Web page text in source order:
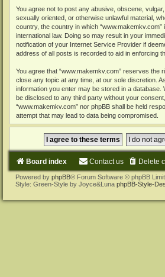
You agree not to post any abusive, obscene,
sexually oriented, or otherwise unlawful material,
country, the country in which
international law. Doing so may result in your
notification of your Internet Service Provider if
address of all posts is recorded to aid in enforcing
You agree that “www.makemkv.com” reserves the
close any topic at any time, at our sole discretion.
information you enter may be stored in a database.
be disclosed to any third party without your
“www.makemkv.com” nor phpBB shall be held
attempt that may lead to data being compromised.
Board index Delete
Contact us
Powered by phpBB® Forum Software © phpBB
Style: Green-Style by Joyce&Luna phpBB-Style-